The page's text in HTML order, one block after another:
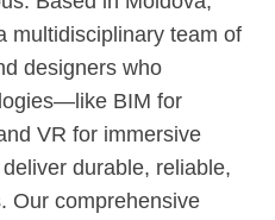
multidisciplinary team of
designers who
BIM for
VR for immersive
durable, reliable,
Our comprehensive